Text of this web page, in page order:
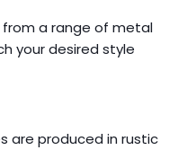
a range of metal
your desired style
are produced in rustic